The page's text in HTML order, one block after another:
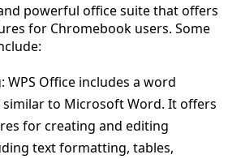
powerful office suite that offers
for Chromebook users. Some
WPS Office includes a word
to Microsoft Word. It offers
for creating and editing
text formatting, tables,